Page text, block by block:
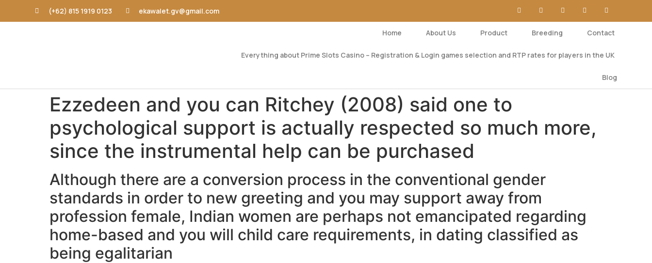
(+62) 815 1919 0123 ekawalet.gv@gmail.com
Home About Us Product Breeding Contact
Everything about Prime Slots Casino – Registration & Login games selection and RTP rates for players in the UK
Blog
Ezzedeen and you can Ritchey (2008) said one to
psychological support is actually respected so much more,
since the instrumental help can be purchased
Although there are a conversion process in the conventional gender
standards in order to new greeting and you may support away from
profession female, Indian women are perhaps not emancipated regarding
home-based and you will child care requirements, in dating classified as
being egalitarian